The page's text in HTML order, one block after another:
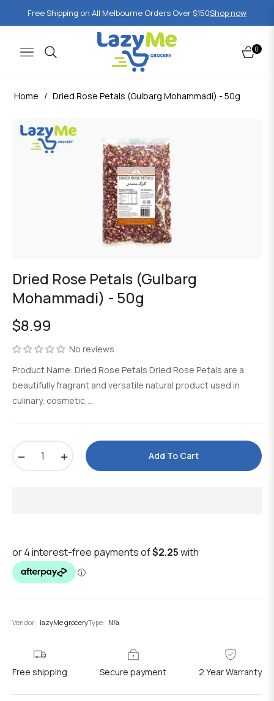
Free Shipping on All Melbourne Orders Over $150Shop now
Navigation Cart
0
Home / Dried Rose Petals (Gulbarg Mohammadi) - 50g
Dried Rose Petals (Gulbarg
Mohammadi) - 50g
Regular
price
$8.99
No reviews
Product Name: Dried Rose Petals Dried Rose Petals are a
beautifully fragrant and versatile natural product used in
culinary, cosmetic,...
Add To Cart
Vendor: lazyMe groceryType: N/a
Free shipping Secure payment 2 Year Warranty